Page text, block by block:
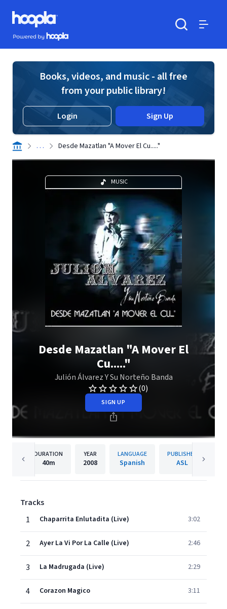
Skip to main content
Hoopla logo
Powered by Hoopla
Books, videos, and music - all free
from your public library!
Login Sign Up
. . . Desde Mazatlan "A Mover El Cu....."
MUSIC
Desde Mazatlan "A Mover El
Cu....."
Julión Álvarez Y Su Norteño Banda
(0)
SIGN UP
DURATION
40m
YEAR
2008
LANGUAGE
Spanish
PUBLISHER
ASL
Tracks
1
Chaparrita Enlutadita (Live) 3:02
2 Ayer La Vi Por La Calle (Live) 2:46
3 La Madrugada (Live) 2:29
4 Corazon Magico 3:11